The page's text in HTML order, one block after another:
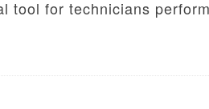
tool for technicians